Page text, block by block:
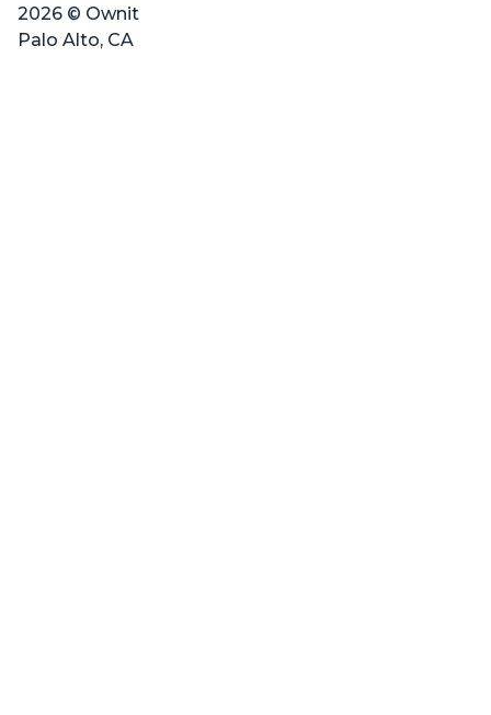
2026 © Ownit
Palo Alto, CA